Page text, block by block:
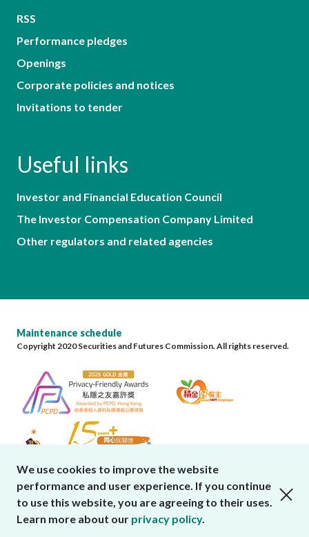
RSS
Performance pledges
Openings
Corporate policies and notices
Invitations to tender
Useful links
Investor and Financial Education Council
The Investor Compensation Company Limited
Other regulators and related agencies
Maintenance schedule
Copyright 2020 Securities and Futures Commission. All rights reserved.
We use cookies to improve the website
performance and user experience. If you continue
to use this website, you are agreeing to their uses.
Learn more about our privacy policy.
close cookies alert